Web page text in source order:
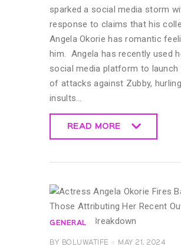
sparked a social media storm
response to claims that his
Angela Okorie has romantic
him. Angela has recently used
social media platform to launch
of attacks against Zubby, hurling
insults…
READ MORE
GENERAL
BY BOLUWATIFE MAY 21, 2024